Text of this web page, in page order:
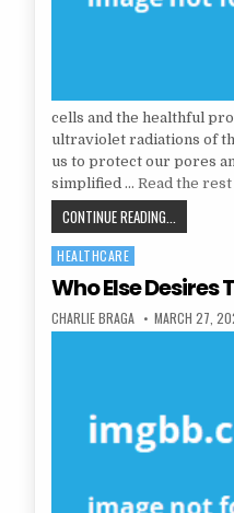
cells and the healthful
ultraviolet radiations of
us to protect our pores
simplified …Read the rest
CONTINUE READING...
Posted in
HEALTHCARE
Who Else
AUTHOR:
CHARLIE BRAGA PUBLISHED
MARCH 27,